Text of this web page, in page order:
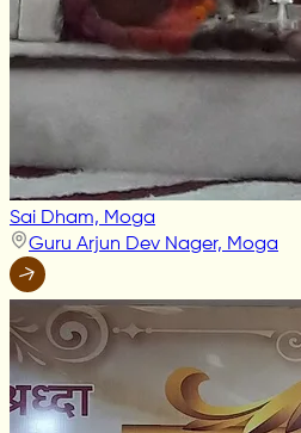
Sai Dham, Moga
Guru Arjun Dev Nager, Moga